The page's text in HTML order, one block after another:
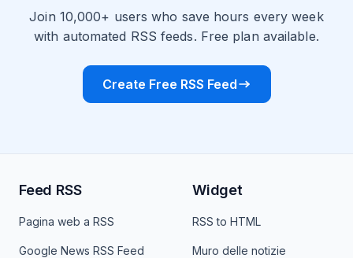
Join 10,000+ users who save hours every week
with automated RSS feeds. Free plan available.
Create Free RSS Feed
Feed RSS
Pagina web a RSS
Google News RSS Feed
Widget
RSS to HTML
Muro delle notizie